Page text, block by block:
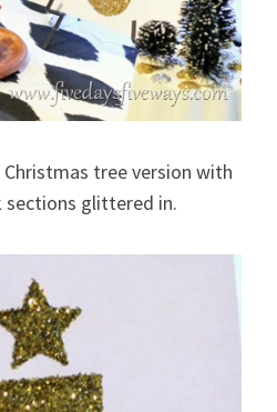
Christmas tree version with
sections glittered in.